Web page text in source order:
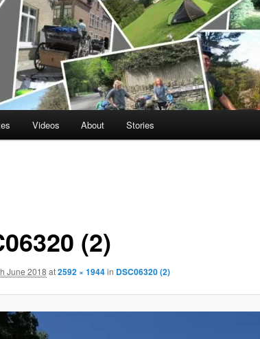
Videos About Stories
(2)
June 2018 at2592 × 1944in DSC06320 (2)